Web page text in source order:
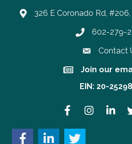
326 E Coronado Rd,
Phone number
602-279-
Contact
Join our email lists!
Join our
EIN: 20-
FacebookInstagramLinkedIn